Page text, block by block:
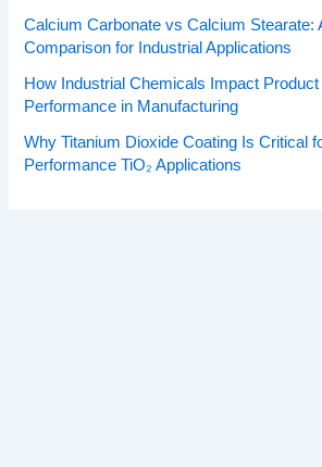
Calcium Carbonate vs Calcium Stearate:
Comparison for Industrial Applications
How Industrial Chemicals Impact Product
Performance in Manufacturing
Why Titanium Dioxide Coating Is Critical
Performance TiO₂ Applications